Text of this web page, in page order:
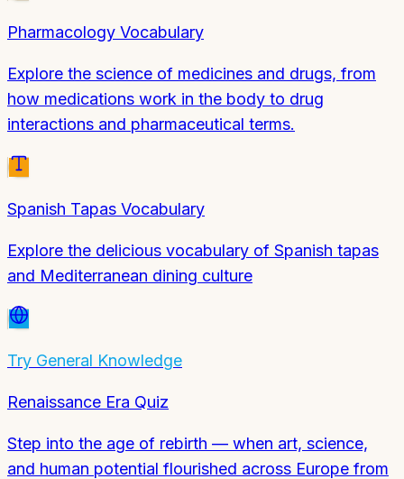
Pharmacology Vocabulary
Explore the science of medicines and drugs, from
how medications work in the body to drug
interactions and pharmaceutical terms.
Spanish Tapas Vocabulary
Explore the delicious vocabulary of Spanish tapas
and Mediterranean dining culture
Try General Knowledge
Renaissance Era Quiz
Step into the age of rebirth — when art, science,
and human potential flourished across Europe from